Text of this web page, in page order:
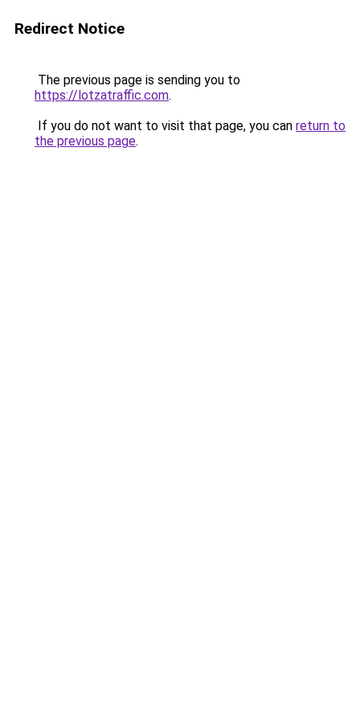
Redirect Notice
The previous page is sending you to
https://lotzatraffic.com.
If you do not want to visit that page, you can return to
the previous page.